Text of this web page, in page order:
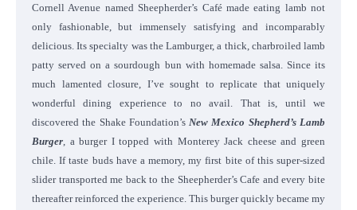
Cornell Avenue named Sheepherder’s Café made eating lamb not
only fashionable, but immensely satisfying and incomparably
delicious. Its specialty was the Lamburger, a thick, charbroiled lamb
patty served on a sourdough bun with homemade salsa. Since its
much lamented closure, I’ve sought to replicate that uniquely
wonderful dining experience to no avail. That is, until we
discovered the Shake Foundation’s New Mexico Shepherd’s Lamb
Burger , a burger I topped with Monterey Jack cheese and green
chile. If taste buds have a memory, my first bite of this super-sized
slider transported me back to the Sheepherder’s Cafe and every bite
thereafter reinforced the experience. This burger quickly became my